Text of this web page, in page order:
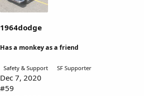
1964dodge
Has a monkey as a friend
Safety & Support SF Supporter
Dec 7, 2020
#59